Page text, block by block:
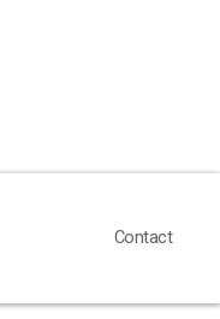
Contact
Contact